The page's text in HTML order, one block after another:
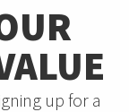
up for a